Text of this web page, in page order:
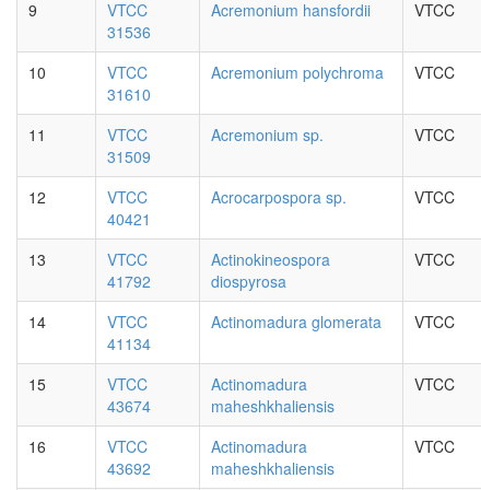
9
VTCC
31536
Acremonium hansfordii VTCC
10
VTCC
31610
Acremonium polychroma VTCC
11
VTCC
31509
Acremonium sp. VTCC
12
VTCC
40421
Acrocarpospora sp. VTCC
13
VTCC
41792
Actinokineospora
diospyrosa
VTCC
14
VTCC
41134
Actinomadura glomerata VTCC
15
VTCC
43674
Actinomadura
maheshkhaliensis
VTCC
16
VTCC
43692
Actinomadura
maheshkhaliensis
VTCC